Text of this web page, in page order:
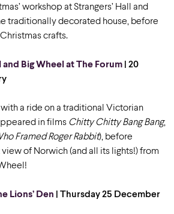
workshop at Strangers’ Hall and
traditionally decorated house, before
crafts.
Big Wheel at The Forum | 20
a ride on a traditional Victorian
in films Chitty Chitty Bang Bang,
Framed Roger Rabbit), before
of Norwich (and all its lights!) from
Lions’ Den | Thursday 25 December